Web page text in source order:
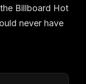
Billboard Hot
never have